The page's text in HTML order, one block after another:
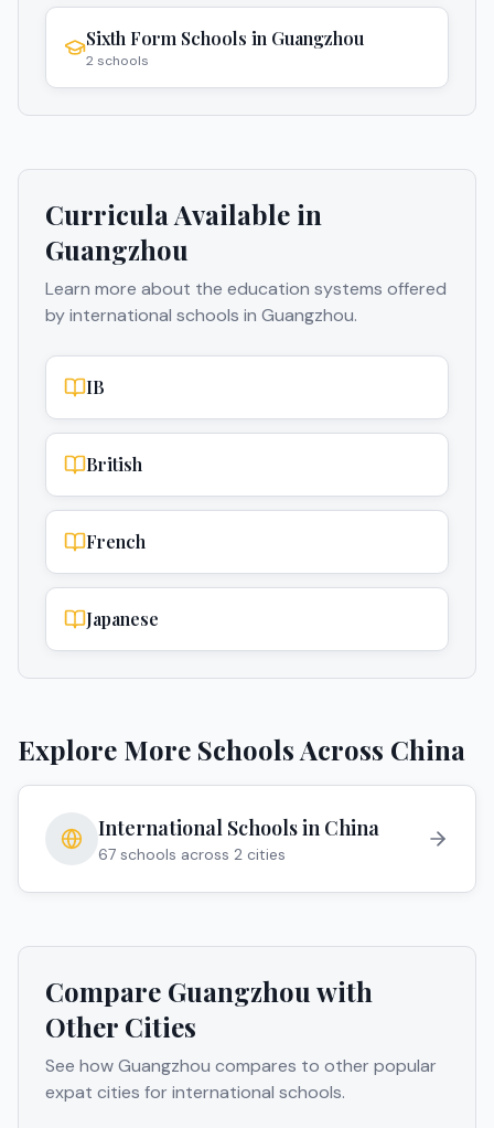
Sixth Form Schools in Guangzhou
2 schools
Curricula Available in
Guangzhou
Learn more about the education systems offered
by international schools in Guangzhou.
IB
British
French
Japanese
Explore More Schools Across China
International Schools in China
67 schools across 2 cities
Compare Guangzhou with
Other Cities
See howGuangzhou compares to other popular
expat cities for international schools.